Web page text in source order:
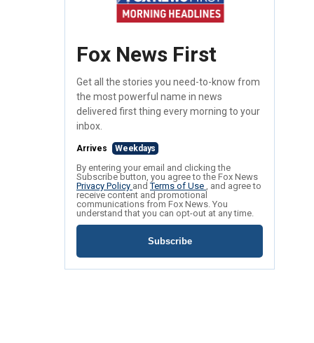
Fox News First
Get all the stories you need-to-know from
the most powerful name in news
delivered first thing every morning to your
inbox.
Arrives Weekdays
By entering your email and clicking the
Subscribe button, you agree to the Fox News
Privacy Policy andTerms of Use , and agree to
receive content and promotional
communications from Fox News. You
understand that you can opt-out at any time.
Subscribe